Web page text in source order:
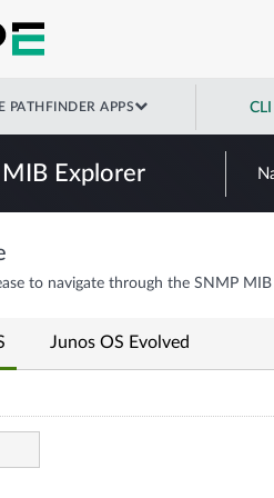
PATHFINDER APPS
Explorer
to navigate through the SNMP
Junos OS Evolved